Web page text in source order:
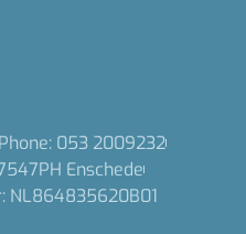
Phone: 053 2009232
Enschede
NL864835620B01